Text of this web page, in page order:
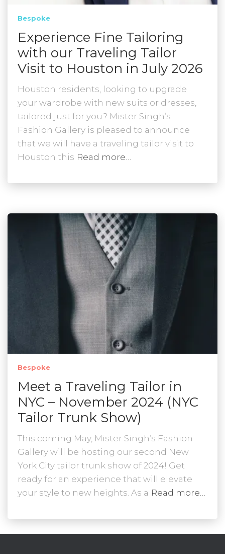
Bespoke
Experience Fine Tailoring
with our Traveling Tailor
Visit to Houston in July 2026
Houston residents, looking to upgrade
your wardrobe with new suits or dresses,
tailored just for you? Mister Singh’s
Fashion Gallery is pleased to announce
that we will have a traveling tailor visit to
Houston this Read more…
Bespoke
Meet a Traveling Tailor in
NYC – November 2024 (NYC
Tailor Trunk Show)
This coming May, Mister Singh’s Fashion
Gallery will be hosting our second New
York City tailor trunk show of 2024! Get
ready for an experience that will elevate
your style to new heights. As a Read more…